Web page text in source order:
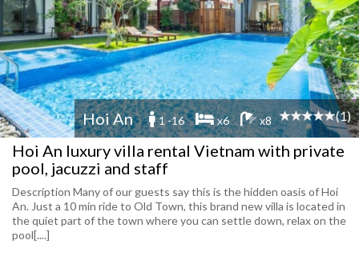
Hoi An 1 -16 x6 x8 (1)
Hoi An luxury villa rental Vietnam with private
pool, jacuzzi and staff
Description Many of our guests say this is the hidden oasis of Hoi
An. Just a 10 min ride to Old Town, this brand new villa is located in
the quiet part of the town where you can settle down, relax on the
pool[....]